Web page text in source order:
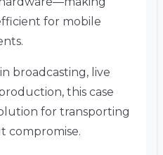
for mobile
broadcasting, live
this case
for transporting
compromise.